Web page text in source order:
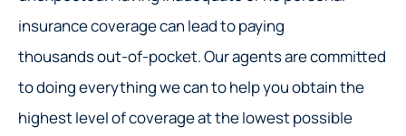
insurance coverage can lead to paying
thousands out-of-pocket. Our agents are committed
to doing everything we can to help you obtain the
highest level of coverage at the lowest possible